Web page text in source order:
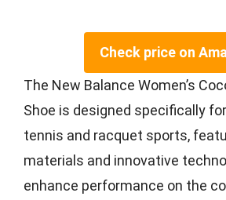
Check price on
The New Balance Women’s
Shoe is designed specifically for
tennis and racquet sports,
materials and innovative
enhance performance on the